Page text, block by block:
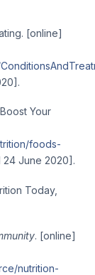
[online]
Your
foods-
24 June 2020].
Today,
. [online]
nutrition-